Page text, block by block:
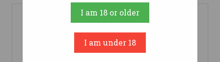
I am 18 or older
I am under 18